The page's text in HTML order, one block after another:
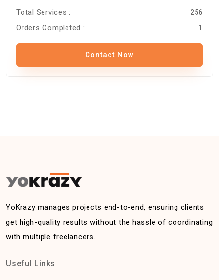
Total Services : 256
Orders Completed : 1
Contact Now
YoKrazy manages projects end-to-end, ensuring clients
get high-quality results without the hassle of coordinating
with multiple freelancers.
Useful Links